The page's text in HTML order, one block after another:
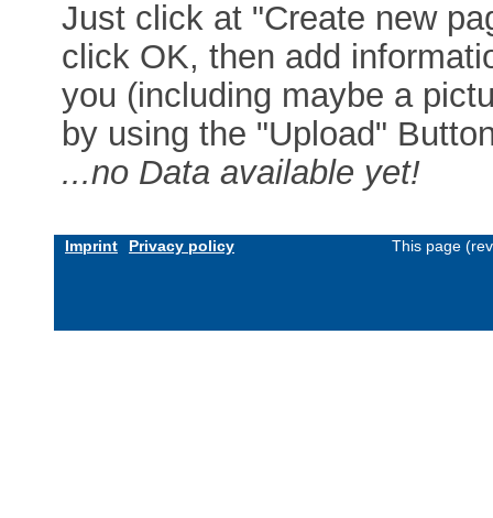
Just click at "Create new
click OK, then add
you (including maybe a
by using the "Upload"
...no Data available yet!
Imprint Privacy policy This page